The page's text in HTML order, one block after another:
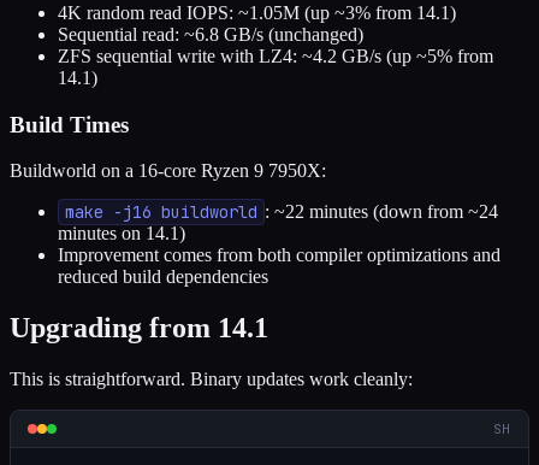
4K random read IOPS: ~1.05M (up ~3% from 14.1)
Sequential read: ~6.8 GB/s (unchanged)
ZFS sequential write with LZ4: ~4.2 GB/s (up ~5% from
14.1)
Build Times
Buildworld on a 16-core Ryzen 9 7950X:
make -j16 buildworld : ~22 minutes (down from ~24
minutes on 14.1)
Improvement comes from both compiler optimizations and
reduced build dependencies
Upgrading from 14.1
This is straightforward. Binary updates work cleanly:
SH